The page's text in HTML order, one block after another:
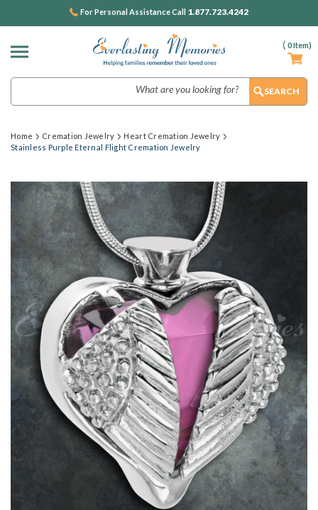
( 0Item)
For Personal Assistance Call 1.877.723.4242
Home Cremation Jewelry
Heart Cremation Jewelry
Stainless Purple Eternal Flight Cremation Jewelry